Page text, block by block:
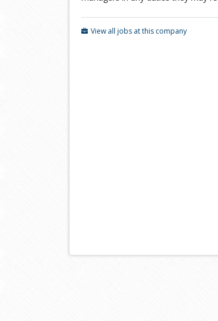
View all jobs at this company